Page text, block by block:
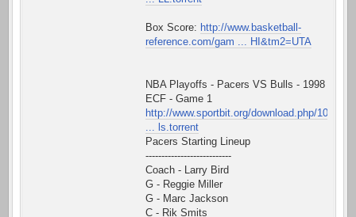
Box Score: http://www.basketball-
reference.com/gam ... HI&tm2=UTA
NBA Playoffs - Pacers VS Bulls - 1998
ECF - Game 1
http://www.sportbit.org/download.php/10
... ls.torrent
Pacers Starting Lineup
---------------------------
Coach - Larry Bird
G - Reggie Miller
G - Marc Jackson
C - Rik Smits